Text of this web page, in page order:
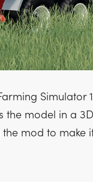
Simulator
the model in a
mod to make